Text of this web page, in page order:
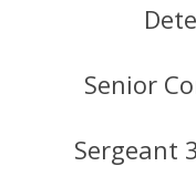
Senior
Sergeant